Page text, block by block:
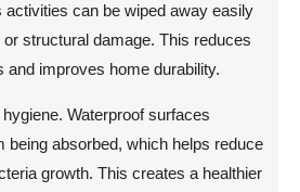
activities can be wiped away easily
structural damage. This reduces
and improves home durability.
Waterproof surfaces
being absorbed, which helps reduce
growth. This creates a healthier